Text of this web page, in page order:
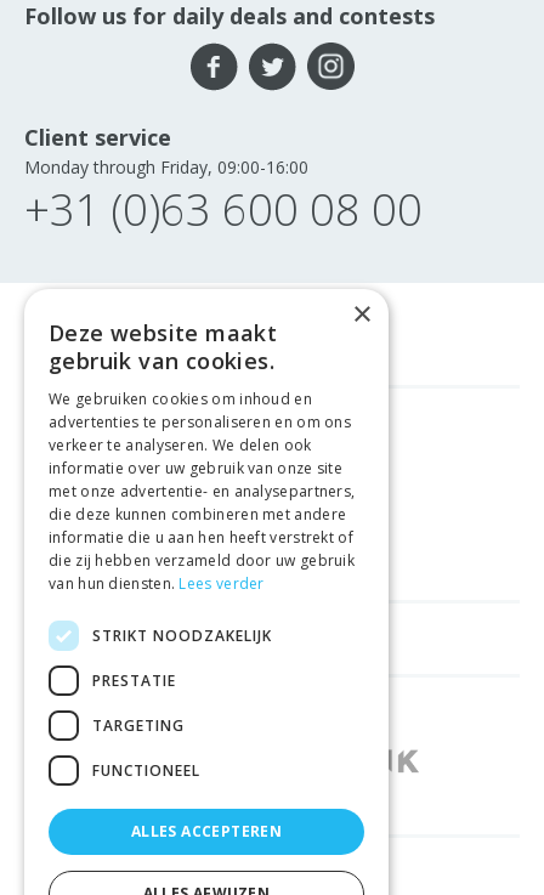
Follow us for daily deals and contests
Client service
Monday through Friday, 09:00-16:00
+31 (0)63 600 08 00
GELD TERUG GARANTIE
VEILIGE AANKOOP
LEVERING €4.99
HELPFUL LINKS
SHOPS IN OTHER COUNTRIES
×
Deze website maakt
gebruik van cookies.
We gebruiken cookies om inhoud en
advertenties te personaliseren en om ons
verkeer te analyseren. We delen ook
informatie over uw gebruik van onze site
met onze advertentie- en analysepartners,
die deze kunnen combineren met andere
informatie die u aan hen heeft verstrekt of
die zij hebben verzameld door uw gebruik
van hun diensten. Lees verder
STRIKT NOODZAKELIJK
PRESTATIE
TARGETING
FUNCTIONEEL
ALLES ACCEPTEREN